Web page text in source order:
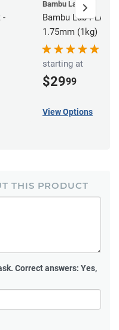
-
Bambu Lab
Bambu Lab PLA
1.75mm (1kg)
starting at
$2999
View Options
THIS PRODUCT
Correct answers: Yes,